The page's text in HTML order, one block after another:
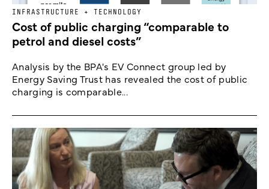
INFRASTRUCTURE + TECHNOLOGY
Cost of public charging “comparable to
petrol and diesel costs”
Analysis by the BPA's EV Connect group led by
Energy Saving Trust has revealed the cost of public
charging is comparable...